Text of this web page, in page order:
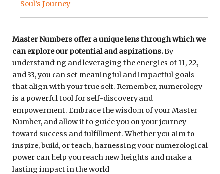
Soul’s Journey
Master Numbers offer a unique lens through which we
can explore our potential and aspirations.By
understanding and leveraging the energies of 11, 22,
and 33, you can set meaningful and impactful goals
that align with your true self. Remember, numerology
is a powerful tool for self-discovery and
empowerment. Embrace the wisdom of your Master
Number, and allow it to guide you on your journey
toward success and fulfillment. Whether you aim to
inspire, build, or teach, harnessing your numerological
power can help you reach new heights and make a
lasting impact in the world.